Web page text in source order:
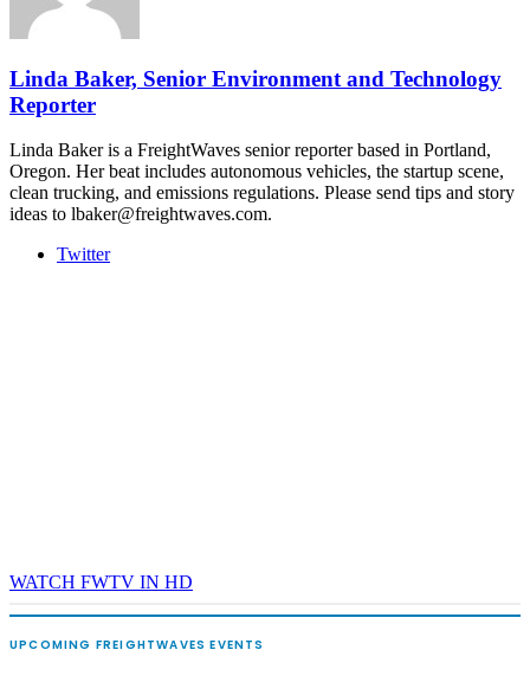
The Signal at Chattanooga Choo Choo • Chattanooga, TN
Linda Baker, Senior Environment and Technology
Reporter
Linda Baker is a FreightWaves senior reporter based in Portland,
Oregon. Her beat includes autonomous vehicles, the startup scene,
clean trucking, and emissions regulations. Please send tips and story
ideas to lbaker@freightwaves.com.
Twitter
WATCH FWTV IN HD
UPCOMING FREIGHTWAVES EVENTS